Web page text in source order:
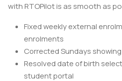
with RTOPilot is as smooth as
Fixed weekly external
enrolments
Corrected Sundays
Resolved date of birth
student portal